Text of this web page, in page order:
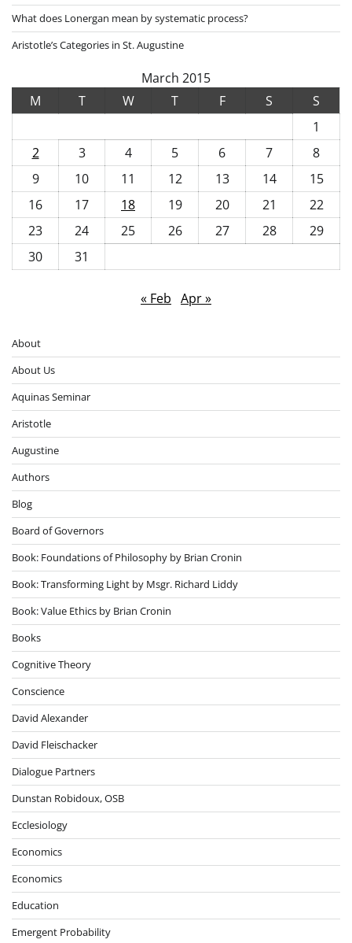
What does Lonergan mean by systematic process?
Aristotle’s Categories in St. Augustine
March 2015
M
T W T F S
S
1
2
3 4 5 6 7
8
9
10 11 12 13 14
15
16
17 18 19 20 21
22
23
24 25 26 27 28
29
30
31
« Feb Apr »
About
About Us
Aquinas Seminar
Aristotle
Augustine
Authors
Blog
Board of Governors
Book: Foundations of Philosophy by Brian Cronin
Book: Transforming Light by Msgr. Richard Liddy
Book: Value Ethics by Brian Cronin
Books
Cognitive Theory
Conscience
David Alexander
David Fleischacker
Dialogue Partners
Dunstan Robidoux, OSB
Ecclesiology
Economics
Economics
Education
Emergent Probability